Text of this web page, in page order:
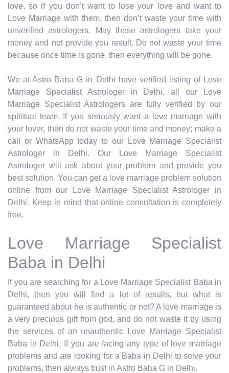
love, so if you don’t want to lose your love and want to
Love Marriage with them, then don’t waste your time with
unverified astrologers. May these astrologers take your
money and not provide you result. Do not waste your time
because once time is gone, then everything will be gone.
We at Astro Baba G in Delhi have verified listing of Love
Marriage Specialist Astrologer in Delhi, all our Love
Marriage Specialist Astrologers are fully verified by our
spiritual team. If you seriously want a love marriage with
your lover, then do not waste your time and money; make a
call or WhatsApp today to our Love Marriage Specialist
Astrologer in Delhi. Our Love Marriage Specialist
Astrologer will ask about your problem and provide you
best solution. You can get a love marriage problem solution
online from our Love Marriage Specialist Astrologer in
Delhi. Keep in mind that online consultation is completely
free.
Love Marriage Specialist
Baba in Delhi
If you are searching for a Love Marriage Specialist Baba in
Delhi, then you will find a lot of results, but what is
guaranteed about he is authentic or not? A love marriage is
a very precious gift from god, and do not waste it by using
the services of an unauthentic Love Marriage Specialist
Baba in Delhi. If you are facing any type of love marriage
problems and are looking for a Baba in Delhi to solve your
problems, then always trust in Astro Baba G in Delhi.